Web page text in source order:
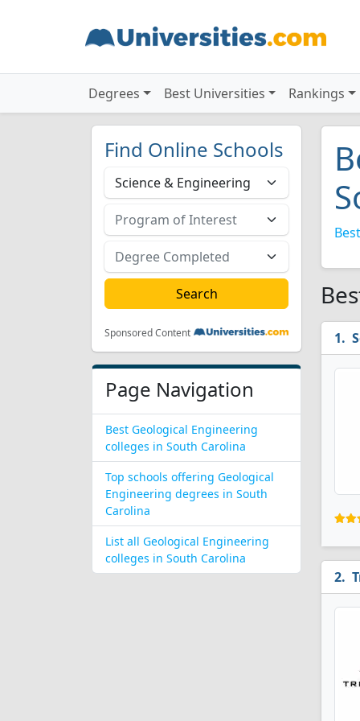
Degrees Best Universities Rankings
Find Online Schools
Sponsored Content
Page Navigation
Best Geological Engineering
colleges in South Carolina
Top schools offering Geological
Engineering degrees in South
Carolina
List all Geological Engineering
colleges in South Carolina